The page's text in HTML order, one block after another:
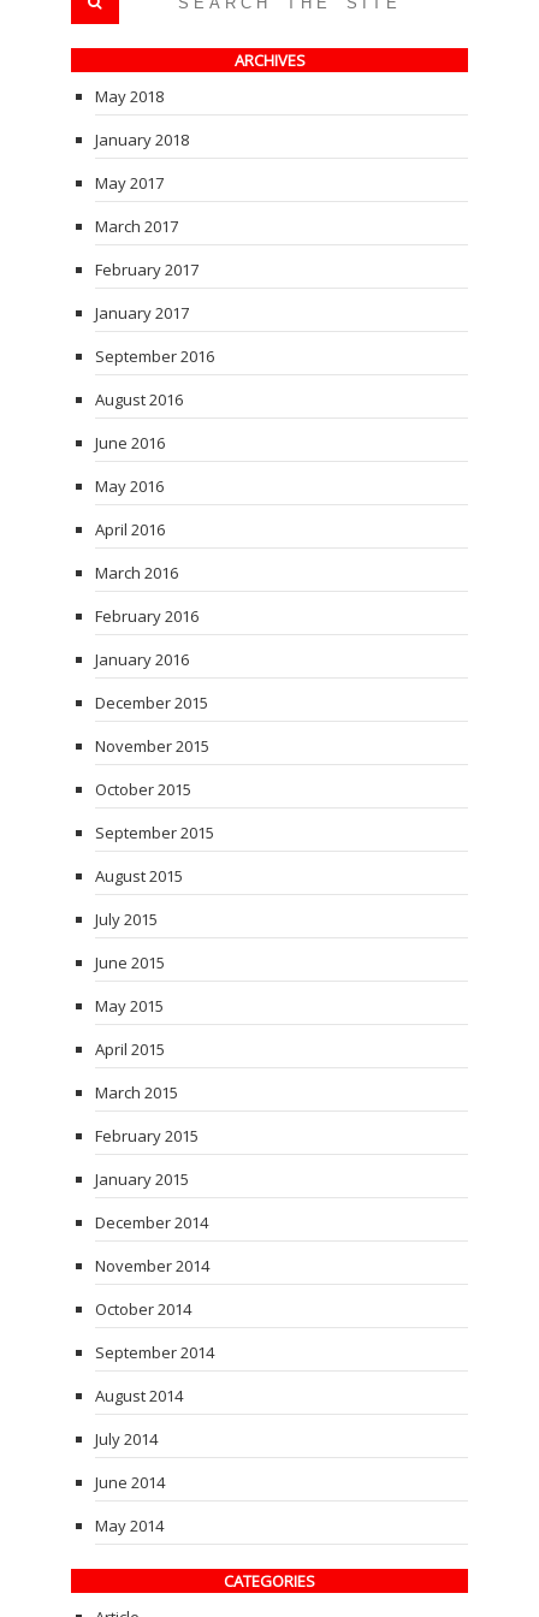
ARCHIVES
May 2018
January 2018
May 2017
March 2017
February 2017
January 2017
September 2016
August 2016
June 2016
May 2016
April 2016
March 2016
February 2016
January 2016
December 2015
November 2015
October 2015
September 2015
August 2015
July 2015
June 2015
May 2015
April 2015
March 2015
February 2015
January 2015
December 2014
November 2014
October 2014
September 2014
August 2014
July 2014
June 2014
May 2014
CATEGORIES